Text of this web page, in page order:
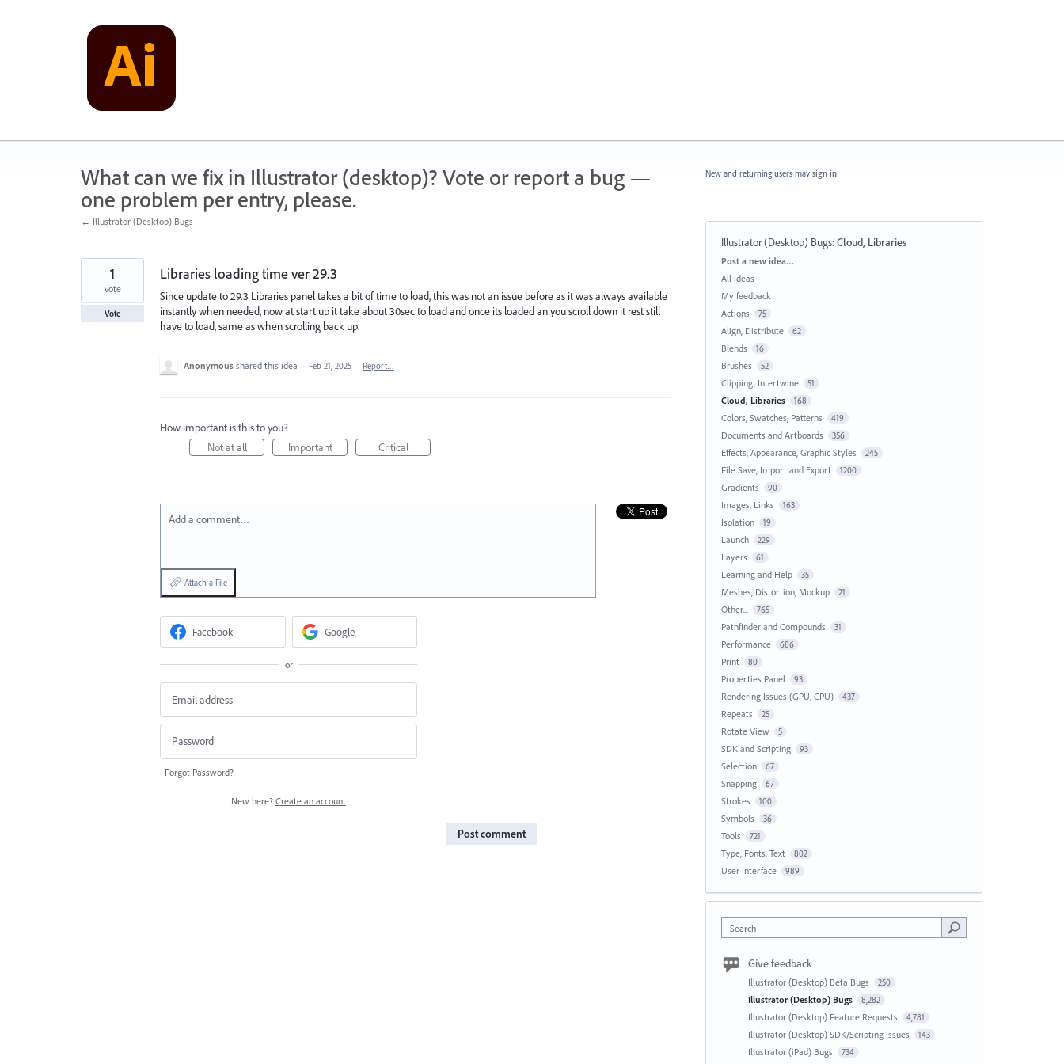
What can we fix in Illustrator (desktop)? Vote or report a bug —
one problem per entry, please.
← Illustrator (Desktop) Bugs
Libraries loading time ver 29.3
Since update to 29.3 Libraries panel takes a bit of time to load, this was not an issue before as it was always available
instantly when needed, now at start up it take about 30sec to load and once its loaded an you scroll down it rest still
have to load, same as when scrolling back up.
1
vote
Vote
Anonymous shared this idea · Feb 21, 2025 · Report…
How important is this to you?
Not at all
Important Critical
Add a comment…
Attach a File
Facebook Google
or
Forgot Password?
New here? Create an account
Post comment
New and returning users may sign in
Illustrator (Desktop) Bugs:Cloud, Libraries
Categories
Post a new idea…
All ideas
My feedback
Actions
75
Align, Distribute 62
Blends 16
Brushes 52
Clipping, Intertwine 51
Cloud, Libraries 168
Colors, Swatches, Patterns 419
Documents and Artboards 356
Effects, Appearance, Graphic Styles 245
File Save, Import and Export 1200
Gradients 90
Images, Links 163
Isolation 19
Launch 229
Layers 61
Learning and Help 35
Meshes, Distortion, Mockup 21
Other... 765
Pathfinder and Compounds 31
Performance 686
Print 80
Properties Panel 93
Rendering Issues (GPU, CPU) 437
Repeats 25
Rotate View 5
SDK and Scripting 93
Selection 67
Snapping 67
Strokes 100
Symbols 36
Tools 721
Type, Fonts, Text 802
User Interface 989
Search
Give feedback
Illustrator (Desktop) Beta Bugs 250
Illustrator (Desktop) Bugs 8,282
Illustrator (Desktop) Feature Requests 4,781
Illustrator (Desktop) SDK/Scripting Issues 143
Illustrator (iPad) Bugs 734